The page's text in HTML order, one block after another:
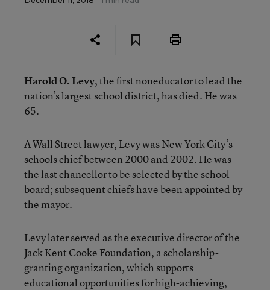
Harold O. Levy, the first noneducator to lead the
nation’s largest school district, has died. He was
65.
A Wall Street lawyer, Levy was New York City’s
schools chief between 2000 and 2002. He was
the last chancellor to be selected by the school
board; subsequent chiefs have been appointed by
the mayor.
Levy later served as the executive director of the
Jack Kent Cooke Foundation, a scholarship-
granting organization, which supports
educational opportunities for high-achieving,